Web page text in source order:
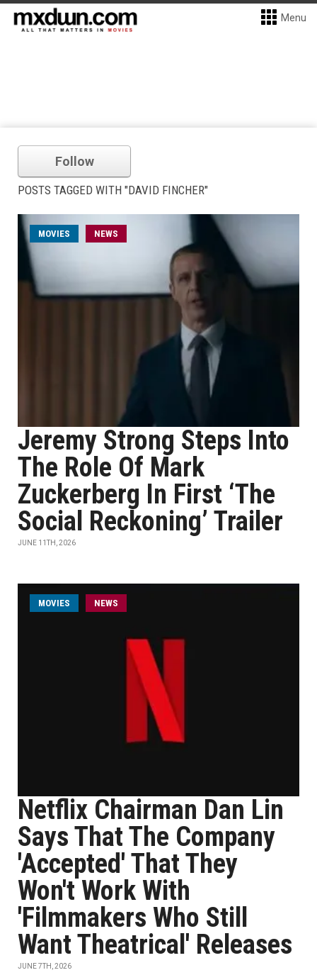
Menu
Follow
POSTS TAGGED WITH "DAVID FINCHER"
MOVIES NEWS
Jeremy Strong Steps Into
The Role Of Mark
Zuckerberg In First ‘The
Social Reckoning’ Trailer
JUNE 11TH, 2026
MOVIES NEWS
Netflix Chairman Dan Lin
Says That The Company
'Accepted' That They
Won't Work With
'Filmmakers Who Still
Want Theatrical' Releases
JUNE 7TH, 2026